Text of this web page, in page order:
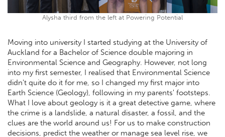
Alysha third from the left at Powering Potential
Moving into university I started studying at the University of
Auckland for a Bachelor of Science double majoring in
Environmental Science and Geography. However, not long
into my first semester, I realised that Environmental Science
didn't quite do it for me, so I changed my first major into
Earth Science (Geology), following in my parents' footsteps.
What I love about geology is it a great detective game, where
the crime is a landslide, a natural disaster, a fossil, and the
clues are the world around us! For us to make construction
decisions, predict the weather or manage sea level rise, we